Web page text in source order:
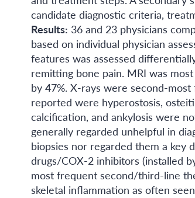
candidate diagnostic criteria,
Results: 36 and 23 physicians
based on individual physician
features was assessed
remitting bone pain. MRI was
by 47%. X-rays were second-
reported were hyperostosis,
calcification, and ankylosis were
generally regarded unhelpful in
biopsies nor regarded them a
drugs/COX-2 inhibitors (installed
most frequent second/third-line
skeletal inflammation as often